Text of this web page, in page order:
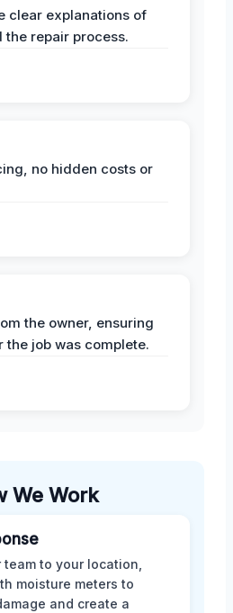
clear explanations of
the repair process.
no hidden costs or
the owner, ensuring
the job was complete.
We Work
team to your location,
moisture meters to
and create a